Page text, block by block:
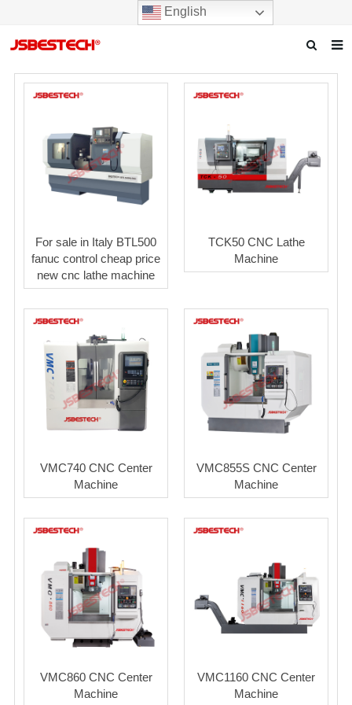
Home
Products
Contact us
For sale in Italy BTL500
fanuc control cheap price
new cnc lathe machine
TCK50 CNC Lathe
Machine
VMC740 CNC Center
Machine
VMC855S CNC Center
Machine
VMC860 CNC Center
Machine
VMC1160 CNC Center
Machine
English